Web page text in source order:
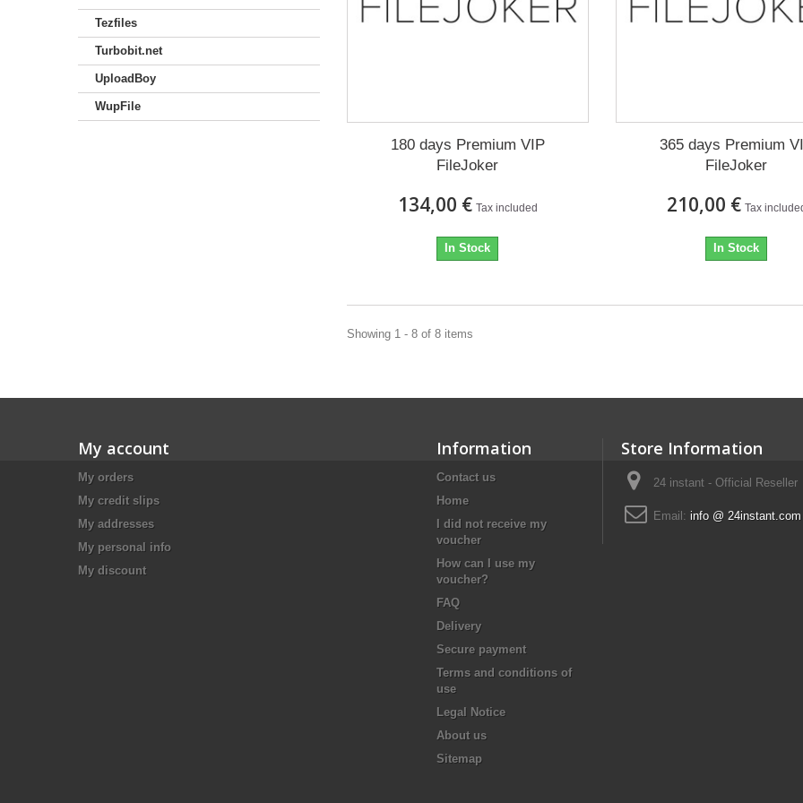
Tezfiles
Turbobit.net
UploadBoy
WupFile
180 days Premium VIP
FileJoker
134,00 € Tax included
In Stock
365 days Premium
FileJoker
210,00 € Tax
In Stock
Showing 1 - 8 of 8 items
My account
My orders
My credit slips
My addresses
My personal info
My discount
Information
Contact us
Home
I did not receive my
voucher
How can I use my
voucher?
FAQ
Delivery
Secure payment
Terms and conditions of
use
Legal Notice
About us
Sitemap
Store Information
24 instant - Official Reseller
Email: info @ 24instant.com